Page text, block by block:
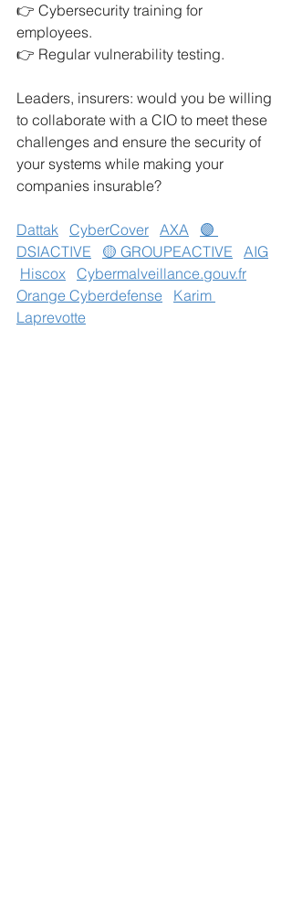
👉 Cybersecurity training for
employees.
👉 Regular vulnerability testing.
Leaders, insurers: would you be willing
to collaborate with a CIO to meet these
challenges and ensure the security of
your systems while making your
companies insurable?
Dattak CyberCover AXA
🟣
DSIACTIVE
🟡 GROUPEACTIVE
AIG
Hiscox Cybermalveillance.gouv.fr
Orange Cyberdefense
Karim
Laprevotte